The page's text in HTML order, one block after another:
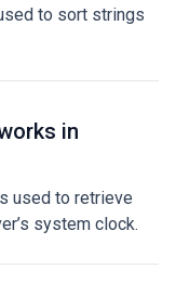
to sort strings
in
used to retrieve
system clock.